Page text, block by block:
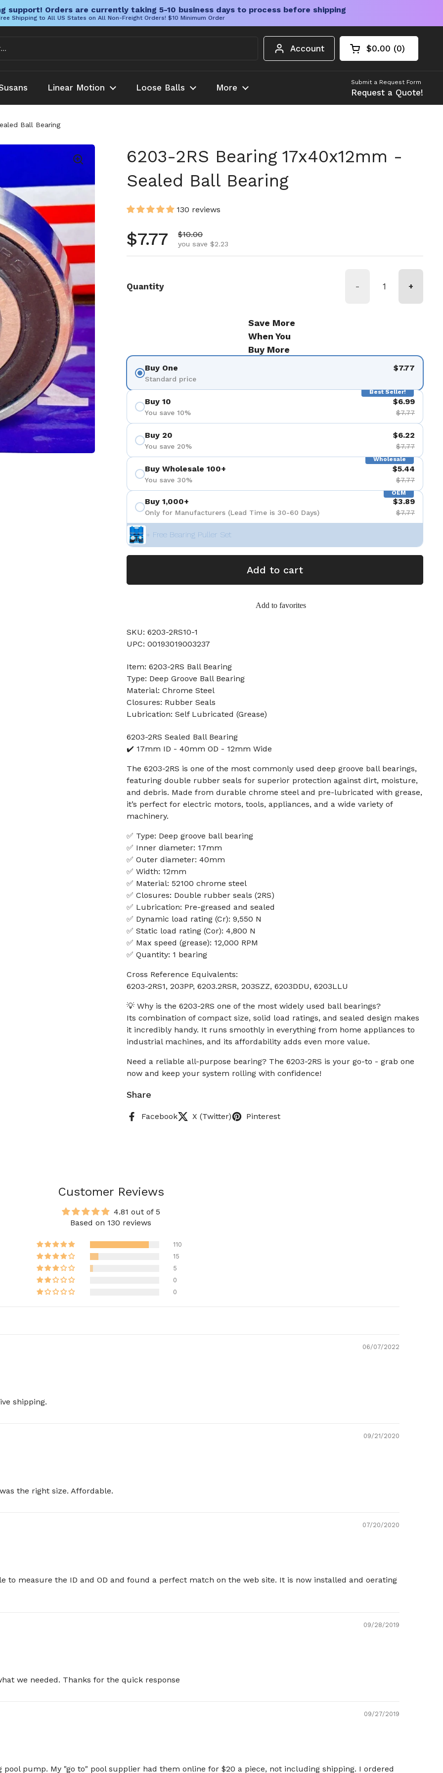
support! Orders are currently taking 5-10 business days to process before shipping
Shipping to All US States on All Non-Freight Orders! $10 Minimum Order
Account Open cart
Shopping Cart
$0.00 0
products in your
Linear Motion Loose Balls More
Submit a Request Form
Request a Quote!
Ball Bearing
6203-2RS Bearing 17x40x12mm -
Sealed Ball Bearing
130 reviews
Regular price
$7.77 Sale price
$10.00
you save $2.23
Quantity - +
Save More
When You
Buy More
Buy One
Standard price
$7.77
Best Seller!
Buy 10
You save 10%
$6.99
$7.77
Buy 20
You save 20%
$6.22
$7.77
Wholesale
Buy Wholesale 100+
You save 30%
$5.44
$7.77
OEM
Buy 1,000+
Only for Manufacturers (Lead Time is 30-60 Days)
$3.89
$7.77
+ Free Bearing Puller Set
Add to cart
Add to favorites
SKU: 6203-2RS10-1
UPC: 00193019003237
Item: 6203-2RS Ball Bearing
Type: Deep Groove Ball Bearing
Material: Chrome Steel
Closures: Rubber Seals
Lubrication: Self Lubricated (Grease)
6203-2RS Sealed Ball Bearing
✔️ 17mm ID - 40mm OD - 12mm Wide
The 6203-2RS is one of the most commonly used deep groove ball bearings,
featuring double rubber seals for superior protection against dirt, moisture,
and debris. Made from durable chrome steel and pre-lubricated with grease,
it’s perfect for electric motors, tools, appliances, and a wide variety of
machinery.
✅ Type: Deep groove ball bearing
✅ Inner diameter: 17mm
✅ Outer diameter: 40mm
✅ Width: 12mm
✅ Material: 52100 chrome steel
✅ Closures: Double rubber seals (2RS)
✅ Lubrication: Pre-greased and sealed
✅ Dynamic load rating (Cr): 9,550 N
✅ Static load rating (Cor): 4,800 N
✅ Max speed (grease): 12,000 RPM
✅ Quantity: 1 bearing
Cross Reference Equivalents:
6203-2RS1, 203PP, 6203.2RSR, 203SZZ, 6203DDU, 6203LLU
💡 Why is the 6203-2RS one of the most widely used ball bearings?
Its combination of compact size, solid load ratings, and sealed design makes
it incredibly handy. It runs smoothly in everything from home appliances to
industrial machines, and its affordability adds even more value.
Need a reliable all-purpose bearing? The 6203-2RS is your go-to - grab one
now and keep your system rolling with confidence!
Share
Facebook X (Twitter) Pinterest
Customer Reviews
4.81 out of 5
Based on 130 reviews
110
15
5
0
0
06/07/2022
shipping.
09/21/2020
the right size. Affordable.
07/20/2020
to measure the ID and OD and found a perfect match on the web site. It is now installed and oerating
09/28/2019
we needed. Thanks for the quick response
09/27/2019
pump. My "go to" pool supplier had them online for $20 a piece, not including shipping. I ordered